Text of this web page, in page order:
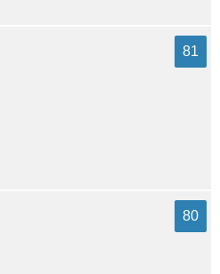
81
80